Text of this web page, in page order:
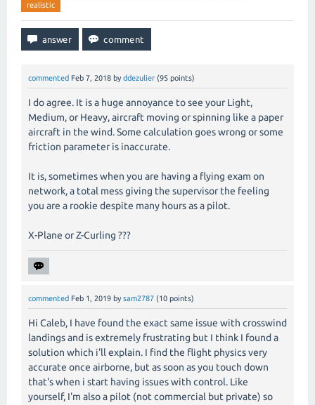
realistic
commented Feb 7, 2018 by ddezulier (95 points)
I do agree. It is a huge annoyance to see your Light,
Medium, or Heavy, aircraft moving or spinning like a paper
aircraft in the wind. Some calculation goes wrong or some
friction parameter is inaccurate.
It is, sometimes when you are having a flying exam on
network, a total mess giving the supervisor the feeling
you are a rookie despite many hours as a pilot.
X-Plane or Z-Curling ???
commented Feb 1, 2019 by sam2787 (10 points)
Hi Caleb, I have found the exact same issue with crosswind
landings and is extremely frustrating but I think I found a
solution which i'll explain. I find the flight physics very
accurate once airborne, but as soon as you touch down
that's when i start having issues with control. Like
yourself, I'm also a pilot (not commercial but private) so